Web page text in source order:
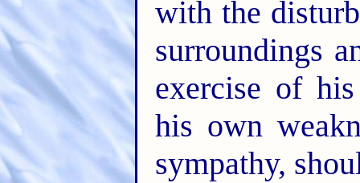
with the
surroundings
exercise of
his own
sympathy,